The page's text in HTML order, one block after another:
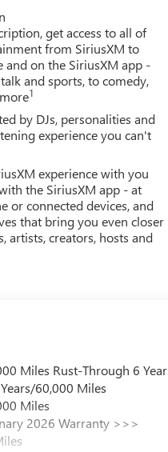
get access to all of
from SiriusXM to
and on the SiriusXM app -
and sports, to comedy,
1
by DJs, personalities and
experience you can't
experience with you
the SiriusXM app - at
or connected devices, and
that bring you even closer
artists, creators, hosts and
Miles Rust-Through 6
60,000 Miles
Miles
2026 Warranty >>>